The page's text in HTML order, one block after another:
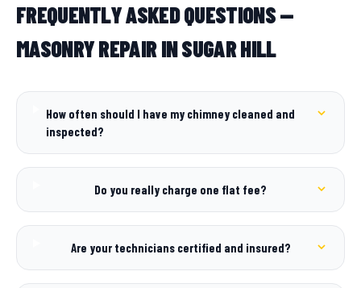
FREQUENTLY ASKED QUESTIONS —
MASONRY REPAIR IN SUGAR HILL
How often should I have my chimney cleaned and
inspected?
Do you really charge one flat fee?
Are your technicians certified and insured?